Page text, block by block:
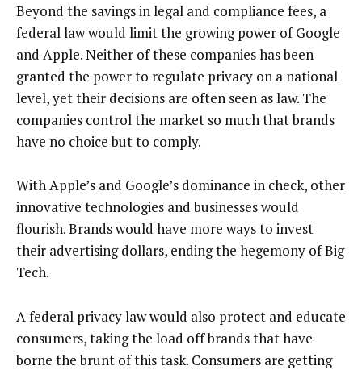
Beyond the savings in legal and compliance fees, a
federal law would limit the growing power of Google
and Apple. Neither of these companies has been
granted the power to regulate privacy on a national
level, yet their decisions are often seen as law. The
companies control the market so much that brands
have no choice but to comply.
With Apple’s and Google’s dominance in check, other
innovative technologies and businesses would
flourish. Brands would have more ways to invest
their advertising dollars, ending the hegemony of Big
Tech.
A federal privacy law would also protect and educate
consumers, taking the load off brands that have
borne the brunt of this task. Consumers are getting